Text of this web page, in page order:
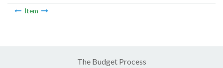
Item
The Budget Process